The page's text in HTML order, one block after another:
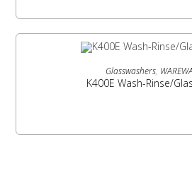
READ MORE
Glasswashers,
K400E Wash-Rinse/